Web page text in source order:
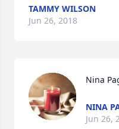
TAMMY WILSON
Jun 26, 2018
Nina
NINA
Jun 26,